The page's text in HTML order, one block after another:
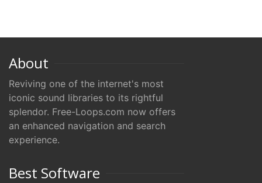
About
Reviving one of the internet's most
iconic sound libraries to its rightful
splendor. Free-Loops.com now offers
an enhanced navigation and search
experience.
Best Software